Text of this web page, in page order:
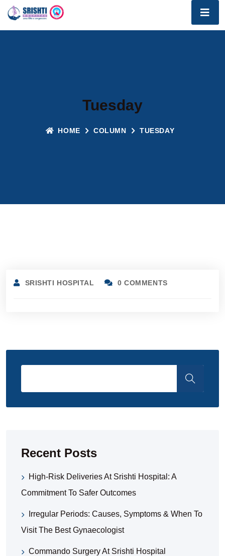
Tuesday
HOME COLUMN TUESDAY
SRISHTI HOSPITAL 0 COMMENTS
Recent Posts
High-Risk Deliveries At Srishti Hospital: A
Commitment To Safer Outcomes
Irregular Periods: Causes, Symptoms & When To
Visit The Best Gynaecologist
Commando Surgery At Srishti Hospital